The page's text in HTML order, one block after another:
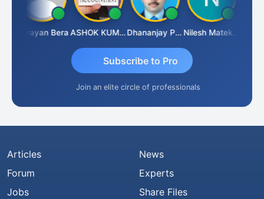
Narayan Bera ASHOK KUMAR TEKURU Dhananjay Patil Nilesh Matekar
Subscribe to Pro
Join an elite circle of professionals
Articles
Forum
Jobs
News
Experts
Share Files